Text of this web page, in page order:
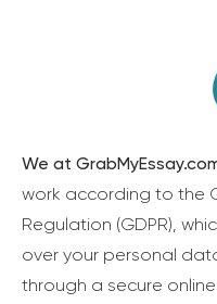
We at
work according to the
Regulation (GDPR),
over your personal
through a secure